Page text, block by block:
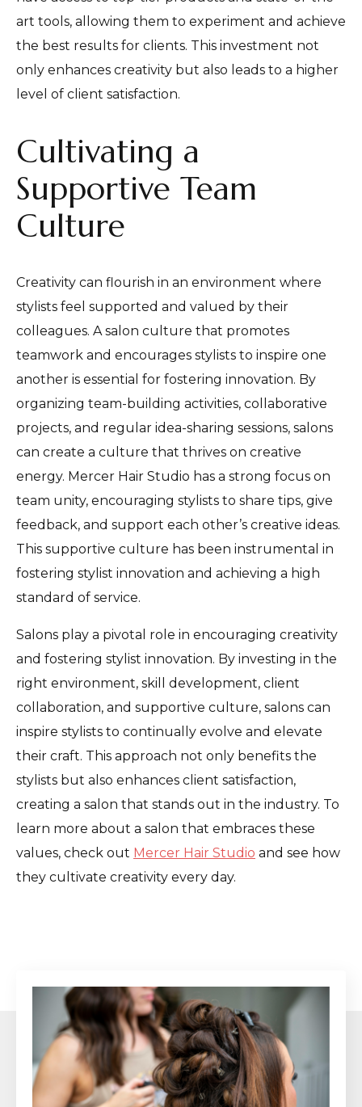
art tools, allowing them to experiment and achieve
the best results for clients. This investment not
only enhances creativity but also leads to a higher
level of client satisfaction.
Cultivating a
Supportive Team
Culture
Creativity can flourish in an environment where
stylists feel supported and valued by their
colleagues. A salon culture that promotes
teamwork and encourages stylists to inspire one
another is essential for fostering innovation. By
organizing team-building activities, collaborative
projects, and regular idea-sharing sessions, salons
can create a culture that thrives on creative
energy. Mercer Hair Studio has a strong focus on
team unity, encouraging stylists to share tips, give
feedback, and support each other’s creative ideas.
This supportive culture has been instrumental in
fostering stylist innovation and achieving a high
standard of service.
Salons play a pivotal role in encouraging creativity
and fostering stylist innovation. By investing in the
right environment, skill development, client
collaboration, and supportive culture, salons can
inspire stylists to continually evolve and elevate
their craft. This approach not only benefits the
stylists but also enhances client satisfaction,
creating a salon that stands out in the industry. To
learn more about a salon that embraces these
values, check out Mercer Hair Studio and see how
they cultivate creativity every day.